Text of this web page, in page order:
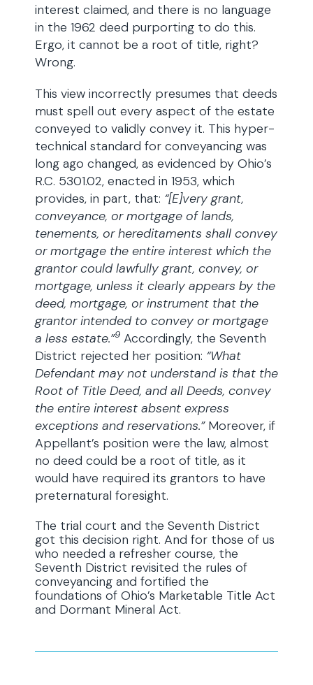
interest claimed, and there is no language
in the 1962 deed purporting to do this.
Ergo, it cannot be a root of title, right?
Wrong.
This view incorrectly presumes that deeds
must spell out every aspect of the estate
conveyed to validly convey it. This hyper-
technical standard for conveyancing was
long ago changed, as evidenced by Ohio’s
R.C. 5301.02, enacted in 1953, which
provides, in part, that: “[E]very grant,
conveyance, or mortgage of lands,
tenements, or hereditaments shall convey
or mortgage the entire interest which the
grantor could lawfully grant, convey, or
mortgage, unless it clearly appears by the
deed, mortgage, or instrument that the
grantor intended to convey or mortgage
a less estate.”9 Accordingly, the Seventh
District rejected her position: “What
Defendant may not understand is that the
Root of Title Deed, and all Deeds, convey
the entire interest absent express
exceptions and reservations.”Moreover, if
Appellant’s position were the law, almost
no deed could be a root of title, as it
would have required its grantors to have
preternatural foresight.
The trial court and the Seventh District
got this decision right. And for those of us
who needed a refresher course, the
Seventh District revisited the rules of
conveyancing and fortified the
foundations of Ohio’s Marketable Title Act
and Dormant Mineral Act.